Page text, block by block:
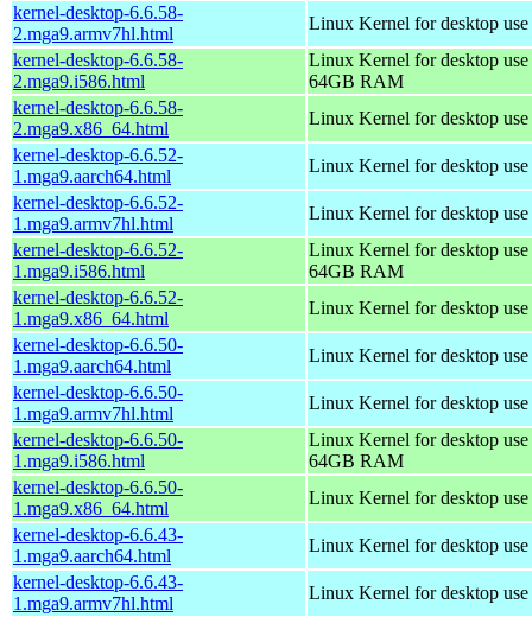
kernel-desktop-6.6.58-
2.mga9.armv7hl.html
Linux Kernel for desktop
kernel-desktop-6.6.58-
2.mga9.i586.html
Linux Kernel for desktop
64GB RAM
kernel-desktop-6.6.58-
2.mga9.x86_64.html
Linux Kernel for desktop
kernel-desktop-6.6.52-
1.mga9.aarch64.html
Linux Kernel for desktop
kernel-desktop-6.6.52-
1.mga9.armv7hl.html
Linux Kernel for desktop
kernel-desktop-6.6.52-
1.mga9.i586.html
Linux Kernel for desktop
64GB RAM
kernel-desktop-6.6.52-
1.mga9.x86_64.html
Linux Kernel for desktop
kernel-desktop-6.6.50-
1.mga9.aarch64.html
Linux Kernel for desktop
kernel-desktop-6.6.50-
1.mga9.armv7hl.html
Linux Kernel for desktop
kernel-desktop-6.6.50-
1.mga9.i586.html
Linux Kernel for desktop
64GB RAM
kernel-desktop-6.6.50-
1.mga9.x86_64.html
Linux Kernel for desktop
kernel-desktop-6.6.43-
1.mga9.aarch64.html
Linux Kernel for desktop
kernel-desktop-6.6.43-
1.mga9.armv7hl.html
Linux Kernel for desktop